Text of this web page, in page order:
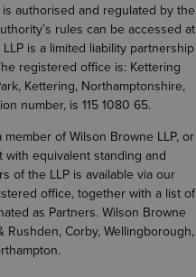
is authorised and regulated by the
rules can be accessed at
is a limited liability partnership
registered office is: Kettering
Kettering, Northamptonshire,
number, is 115 1080 65.
of Wilson Browne LLP, or
equivalent standing and
of the LLP is available via our
office, together with a list of
as Partners. Wilson Browne
Corby, Wellingborough,